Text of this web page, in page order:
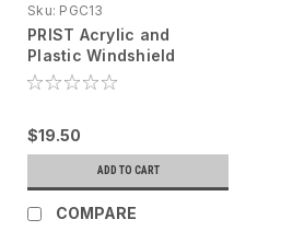
Sku: PGC13
PRIST Acrylic and
Plastic Windshield
Cleaner, 13 oz (DG
$19.50
ADD TO CART
COMPARE